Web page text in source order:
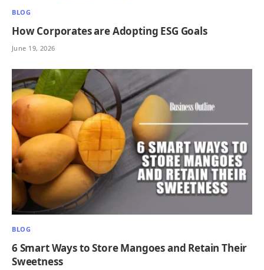
BLOG
How Corporates are Adopting ESG Goals
June 19, 2026
BLOG
6 Smart Ways to Store Mangoes and Retain Their
Sweetness